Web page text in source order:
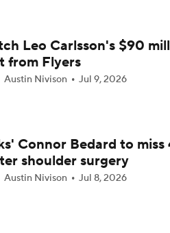
Kings
NHL Head Coaching Carousel
Least Desiring Of The 3 Current
Draft's Likely No. 1 Pick
Leo Carlsson's $90
from Flyers
Austin Nivison Jul 9, 2026
Connor Bedard to miss
shoulder surgery
Austin Nivison Jul 8, 2026